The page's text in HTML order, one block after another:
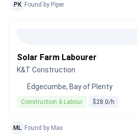
PK Found by Piper
Solar Farm Labourer
K&T Construction
Edgecumbe, Bay of Plenty
Construction & Labour $28.0/h
ML Found by Max